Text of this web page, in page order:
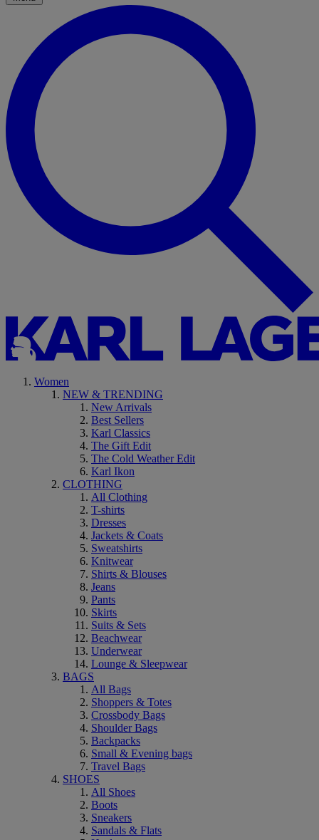
Women
NEW & TRENDING
New Arrivals
Best Sellers
Karl Classics
The Gift Edit
The Cold Weather Edit
Karl Ikon
CLOTHING
All Clothing
T-shirts
Dresses
Jackets & Coats
Sweatshirts
Knitwear
Shirts & Blouses
Jeans
Pants
Skirts
Suits & Sets
Beachwear
Underwear
Lounge & Sleepwear
BAGS
All Bags
Shoppers & Totes
Crossbody Bags
Shoulder Bags
Backpacks
Small & Evening bags
Travel Bags
SHOES
All Shoes
Boots
Sneakers
Sandals & Flats